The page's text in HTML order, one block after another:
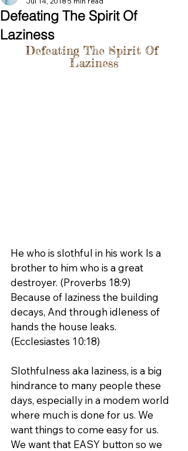
Defeating The Spirit Of
Laziness
Defeating The Spirit Of
Laziness
He who is slothful in his work Is a
brother to him who is a great
destroyer. (Proverbs 18:9)
Because of laziness the building
decays, And through idleness of
hands the house leaks.
(Ecclesiastes 10:18)
Slothfulness aka laziness, is a big
hindrance to many people these
days, especially in a modem world
where much is done for us. We
want things to come easy for us.
We want that EASY button so we